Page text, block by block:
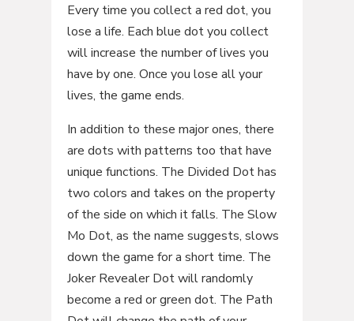
Every time you collect a red dot, you
lose a life. Each blue dot you collect
will increase the number of lives you
have by one. Once you lose all your
lives, the game ends.
In addition to these major ones, there
are dots with patterns too that have
unique functions. The Divided Dot has
two colors and takes on the property
of the side on which it falls. The Slow
Mo Dot, as the name suggests, slows
down the game for a short time. The
Joker Revealer Dot will randomly
become a red or green dot. The Path